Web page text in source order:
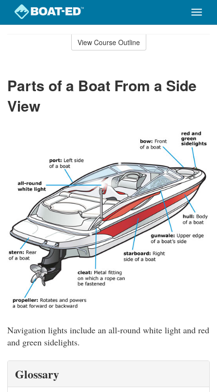
Toggle
View Course Outline
Parts of a Boat From a Side
View
Navigation lights include an all-round white light and red
and green sidelights.
Glossary